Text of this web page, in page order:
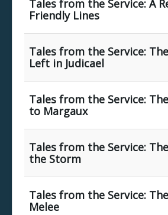
Tales from the Service: A
Friendly Lines
Tales from the Service:
Left in Judicael
Tales from the Service:
to Margaux
Tales from the Service:
the Storm
Tales from the Service:
Melee